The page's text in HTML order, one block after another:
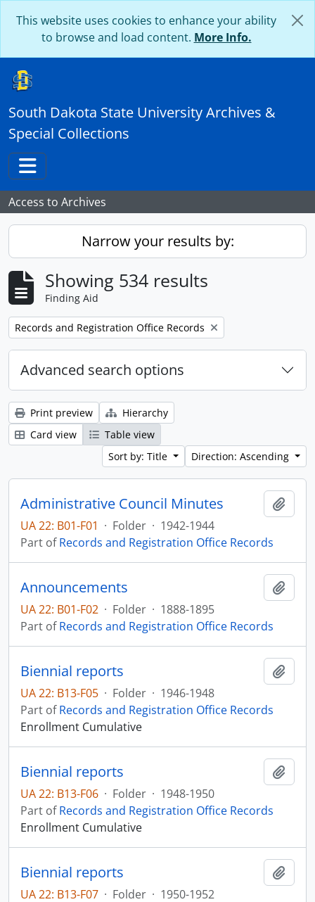
This website uses cookies to enhance your ability
to browse and load content. More Info.
South Dakota State University Archives &
Special Collections
Toggle navigation
Access to Archives
Narrow your results by:
Showing 534 results
Finding Aid
Remove filter:
Records and Registration Office Records
Advanced search options
Print preview
Hierarchy
Card view
Table view
Sort by: Title
Direction: Ascending
Administrative Council Minutes
UA 22: B01-F01 · Folder · 1942-1944
Part ofRecords and Registration Office Records
Announcements
UA 22: B01-F02 · Folder · 1888-1895
Part ofRecords and Registration Office Records
Biennial reports
UA 22: B13-F05 · Folder · 1946-1948
Part ofRecords and Registration Office Records
Enrollment Cumulative
Biennial reports
UA 22: B13-F06 · Folder · 1948-1950
Part ofRecords and Registration Office Records
Enrollment Cumulative
Biennial reports
UA 22: B13-F07 · Folder · 1950-1952